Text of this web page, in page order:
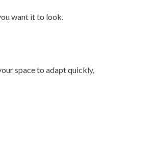
want it to look.
space to adapt quickly,